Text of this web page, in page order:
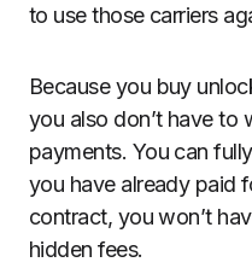
to use those carriers
Because you buy
you also don’t have to
payments. You can
you have already paid
contract, you won’t
hidden fees.